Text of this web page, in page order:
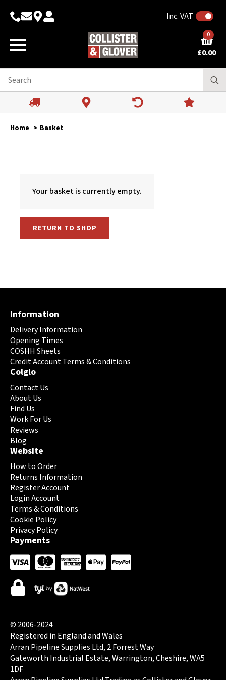
Inc. VAT
£0.00
0
Home Basket
Your basket is currently empty.
RETURN TO SHOP
Information
Delivery Information
Opening Times
COSHH Sheets
Credit Account Terms & Conditions
Colglo
Contact Us
About Us
Find Us
Work For Us
Reviews
Blog
Website
How to Order
Returns Information
Register Account
Login Account
Terms & Conditions
Cookie Policy
Privacy Policy
Payments
© 2006-2024
Registered in England and Wales
Arran Pipeline Supplies Ltd, 2 Forrest Way
Gateworth Industrial Estate, Warrington, Cheshire, WA5
1DF